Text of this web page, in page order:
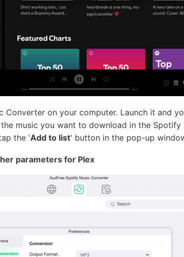
Converter on your computer. Launch it and
music you want to download in the
the 'Add to list' button in the pop-up
parameters for Plex